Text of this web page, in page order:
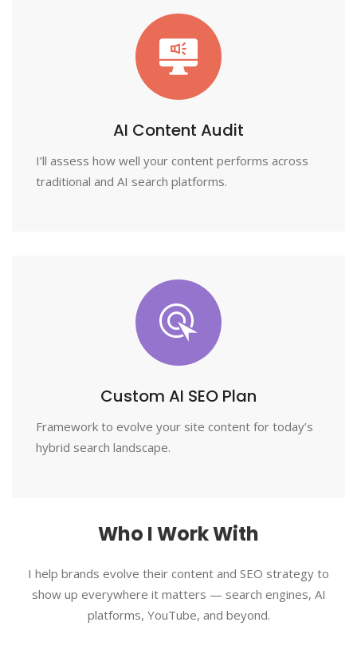
AI Content Audit
I’ll assess how well your content performs across
traditional and AI search platforms.
Custom AI SEO Plan
Framework to evolve your site content for today’s
hybrid search landscape.
Who I Work With
I help brands evolve their content and SEO strategy to
show up everywhere it matters — search engines, AI
platforms, YouTube, and beyond.